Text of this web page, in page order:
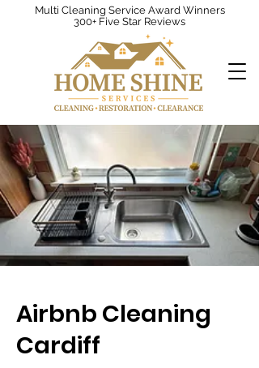
Multi Cleaning Service Award Winners
300+ Five Star Reviews
Airbnb Cleaning
Cardiff